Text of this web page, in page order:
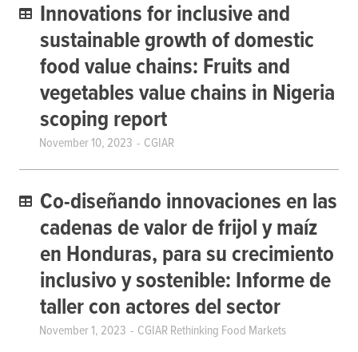
Innovations for inclusive and
sustainable growth of domestic
food value chains: Fruits and
vegetables value chains in Nigeria
scoping report
November 10, 2023 CGIAR
Co-diseñando innovaciones en las
cadenas de valor de frijol y maíz
en Honduras, para su crecimiento
inclusivo y sostenible: Informe de
taller con actores del sector
November 1, 2023 CGIAR Rethinking Food Markets